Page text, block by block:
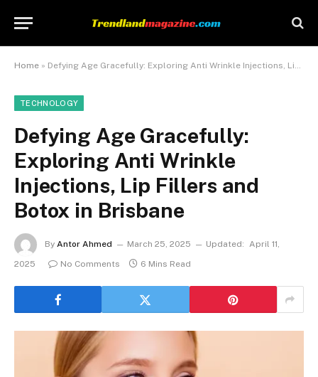
Home » Defying Age Gracefully: Exploring Anti Wrinkle Injections, Lip Fillers and Botox in Brisbane
TECHNOLOGY
Defying Age Gracefully:
Exploring Anti Wrinkle
Injections, Lip Fillers and
Botox in Brisbane
By Antor Ahmed March 25, 2025 Updated: April 11,
2025
No Comments 6 Mins Read